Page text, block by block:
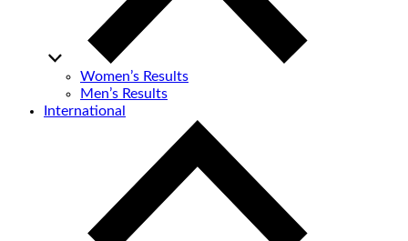
Women’s Results
Men’s Results
International